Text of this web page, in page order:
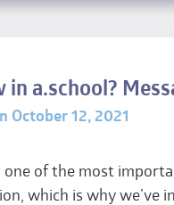
in a.school?
October 12, 2021
one of the most
which is why we’ve